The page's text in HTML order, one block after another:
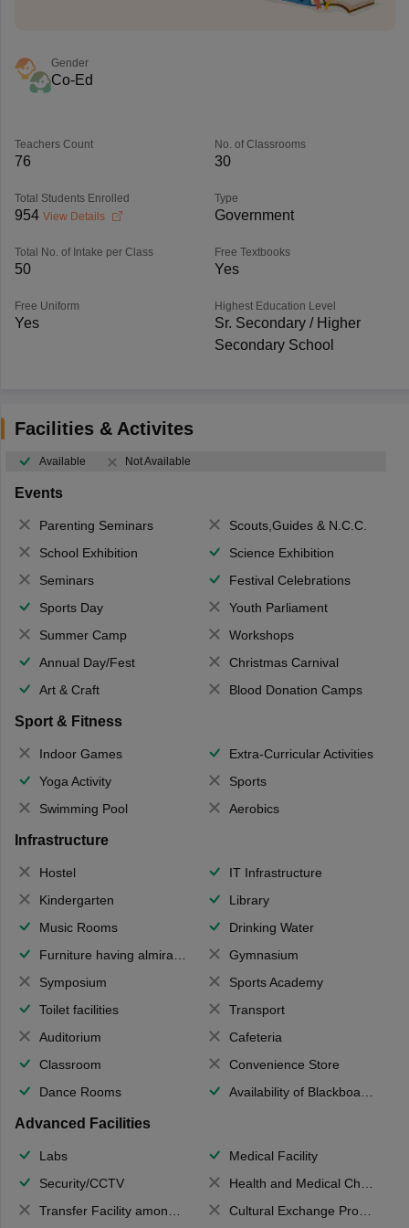
Gender
Co-Ed
Teachers Count
76
No. of Classrooms
30
Total Students Enrolled
954 View Details
Type
Government
Total No. of Intake per Class
50
Free Textbooks
Yes
Free Uniform
Yes
Highest Education Level
Sr. Secondary / Higher
Secondary School
Facilities & Activites
Available Not Available
Events
Parenting Seminars
Scouts,Guides & N.C.C.
School Exhibition
Science Exhibition
Seminars
Festival Celebrations
Sports Day
Youth Parliament
Summer Camp
Workshops
Annual Day/Fest
Christmas Carnival
Art & Craft
Blood Donation Camps
Sport & Fitness
Indoor Games
Extra-Curricular Activities
Yoga Activity
Sports
Swimming Pool
Aerobics
Infrastructure
Hostel
IT Infrastructure
Kindergarten
Library
Music Rooms
Drinking Water
Furniture having almirahs/ trunks/ boxes
Gymnasium
Symposium
Sports Academy
Toilet facilities
Transport
Auditorium
Cafeteria
Classroom
Convenience Store
Dance Rooms
Availability of Blackboards
Advanced Facilities
Labs
Medical Facility
Security/CCTV
Health and Medical Check up
Transfer Facility among school chain
Cultural Exchange Program